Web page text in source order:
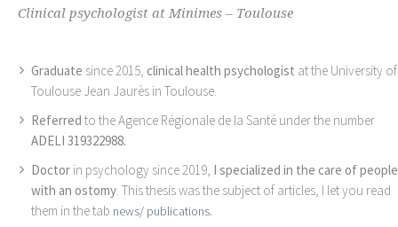
Clinical psychologist at Minimes – Toulouse
Graduate since 2015, clinical health psychologist at the University of
Toulouse Jean Jaurès in Toulouse.
Referred to the Agence Régionale de la Santé under the number
ADELI 319322988.
Doctorin psychology since 2019, I specialized in the care of people
with an ostomy. This thesis was the subject of articles, I let you read
them in the tab news/ publications.